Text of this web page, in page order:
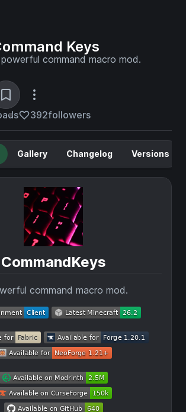
Keys
command macro mod.
392followers
Gallery Changelog Versions
CommandKeys
command macro mod.